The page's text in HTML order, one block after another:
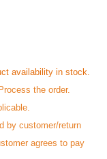
availability in stock.
the order.
by customer/return
agrees to pay